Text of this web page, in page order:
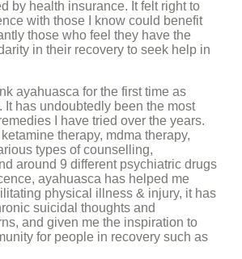
by health insurance. It felt right to
with those I know could benefit
those who feel they have the
in their recovery to seek help in
ayahuasca for the first time as
It has undoubtedly been the most
I have tried over the years.
therapy, mdma therapy,
types of counselling,
around 9 different psychiatric drugs
ayahuasca has helped me
physical illness & injury, it has
suicidal thoughts and
and given me the inspiration to
for people in recovery such as